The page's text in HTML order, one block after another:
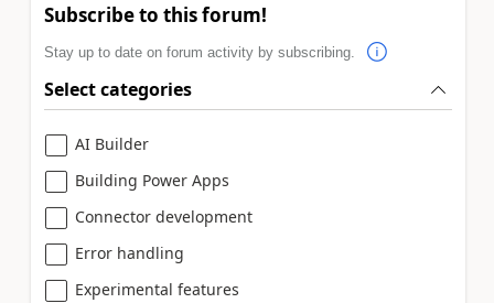
Subscribe to this forum!
Stay up to date on forum activity by subscribing.
Select categories
AI Builder
Building Power Apps
Connector development
Error handling
Experimental features